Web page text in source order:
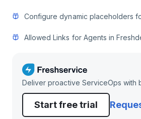
Configure dynamic placeholders
Allowed Links for Agents in
Deliver proactive ServiceOps with
Start free trial